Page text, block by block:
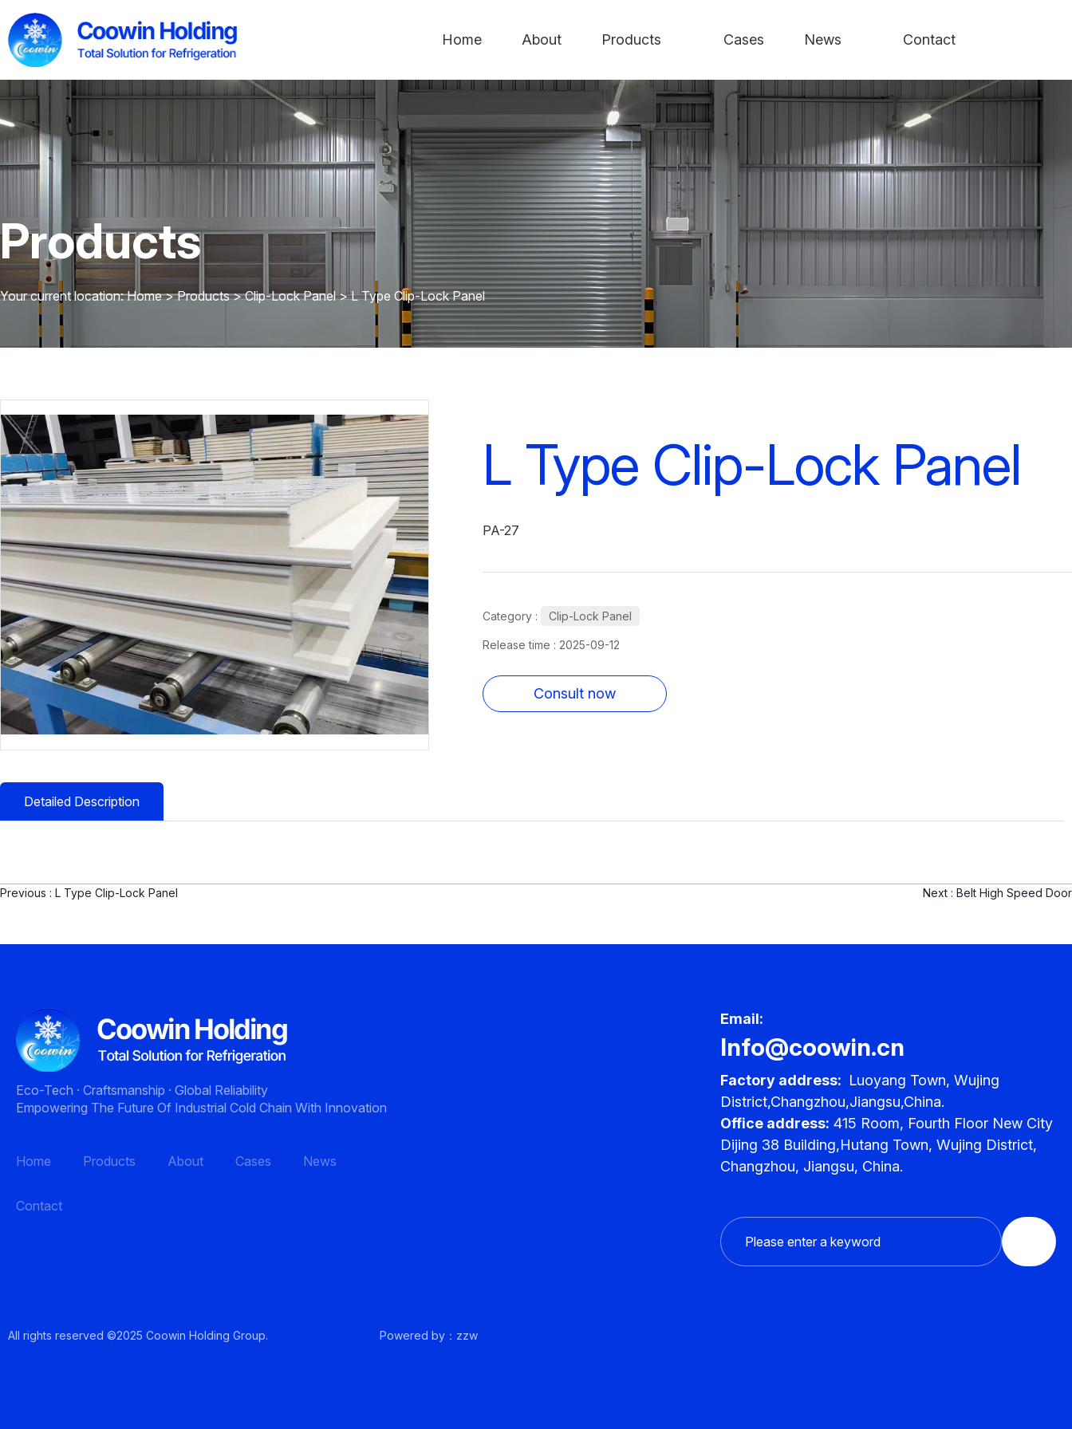
Home About Products Cases News Contact
Products
Your current location: Home>Products >Clip-Lock Panel >L Type Clip-Lock Panel
L Type Clip-Lock Panel
PA-27
Category : Clip-Lock Panel
Release time : 2025-09-12
Consult now
Detailed Description
Previous : L Type Clip-Lock Panel Next : Belt High Speed Door
Eco-Tech · Craftsmanship · Global Reliability
Empowering The Future Of Industrial Cold Chain With Innovation
Home Products About Cases News
Contact
Email:
Info@coowin.cn
Factory address: Luoyang Town, Wujing
District,Changzhou,Jiangsu,China.
Office address: 415 Room, Fourth Floor New City
Dijing 38 Building,Hutang Town, Wujing District,
Changzhou, Jiangsu, China.
All rights reserved ©2025 Coowin Holding Group. Powered by：zzw